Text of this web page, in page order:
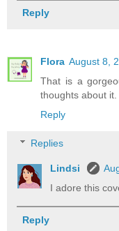
Reply
Flora August 8,
That is a
thoughts about it.
Reply
Replies
Lindsi
I adore this
Reply